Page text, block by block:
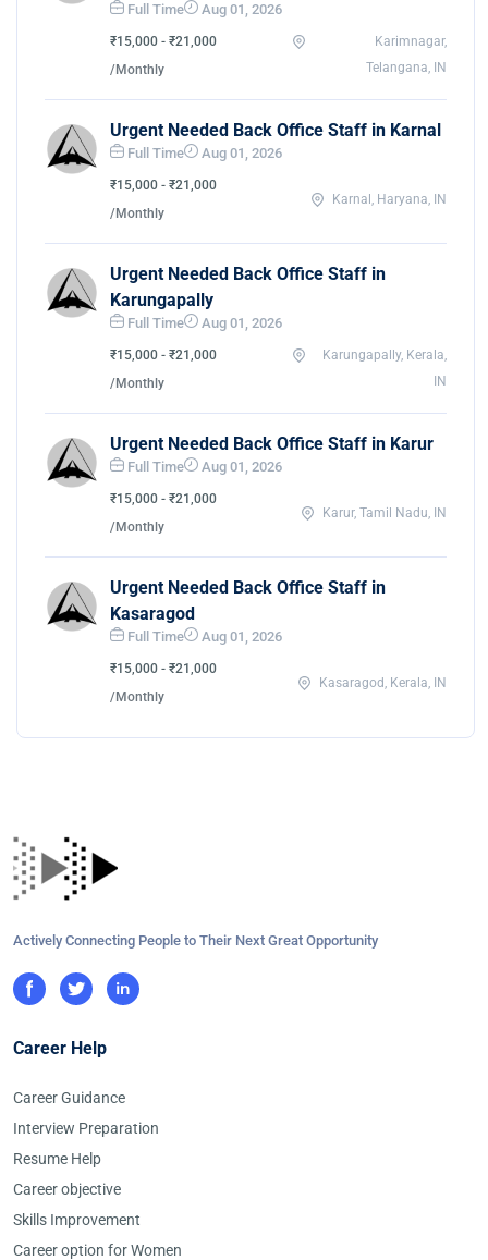
Full Time Aug 01, 2026
₹15,000 - ₹21,000
/Monthly
Karimnagar,
Telangana, IN
Urgent Needed Back Office Staff in Karnal
Full Time Aug 01, 2026
₹15,000 - ₹21,000
/Monthly
Karnal, Haryana, IN
Urgent Needed Back Office Staff in
Karungapally
Full Time Aug 01, 2026
₹15,000 - ₹21,000
/Monthly
Karungapally, Kerala,
IN
Urgent Needed Back Office Staff in Karur
Full Time Aug 01, 2026
₹15,000 - ₹21,000
/Monthly
Karur, Tamil Nadu, IN
Urgent Needed Back Office Staff in
Kasaragod
Full Time Aug 01, 2026
₹15,000 - ₹21,000
/Monthly
Kasaragod, Kerala, IN
Actively Connecting People to Their Next Great Opportunity
Career Help
Career Guidance
Interview Preparation
Resume Help
Career objective
Skills Improvement
Career option for Women